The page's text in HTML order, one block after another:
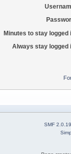
Minutes to stay logged
Always stay logged
SMF 2.0.19